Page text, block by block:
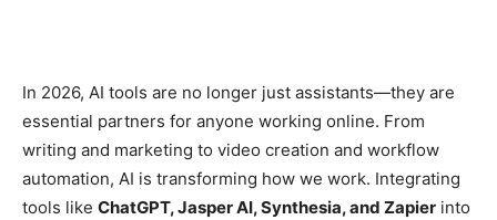
In 2026, AI tools are no longer just assistants—they are
essential partners for anyone working online. From
writing and marketing to video creation and workflow
automation, AI is transforming how we work. Integrating
tools like ChatGPT, Jasper AI, Synthesia, and Zapier into